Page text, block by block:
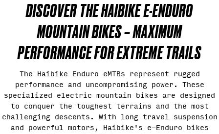
DISCOVER THE HAIBIKE E-ENDURO
MOUNTAIN BIKES – MAXIMUM
PERFORMANCE FOR EXTREME TRAILS
The Haibike Enduro eMTBs represent rugged
performance and uncompromising power. These
specialized electric mountain bikes are designed
to conquer the toughest terrains and the most
challenging descents. With long travel suspension
and powerful motors, Haibike's e-Enduro bikes